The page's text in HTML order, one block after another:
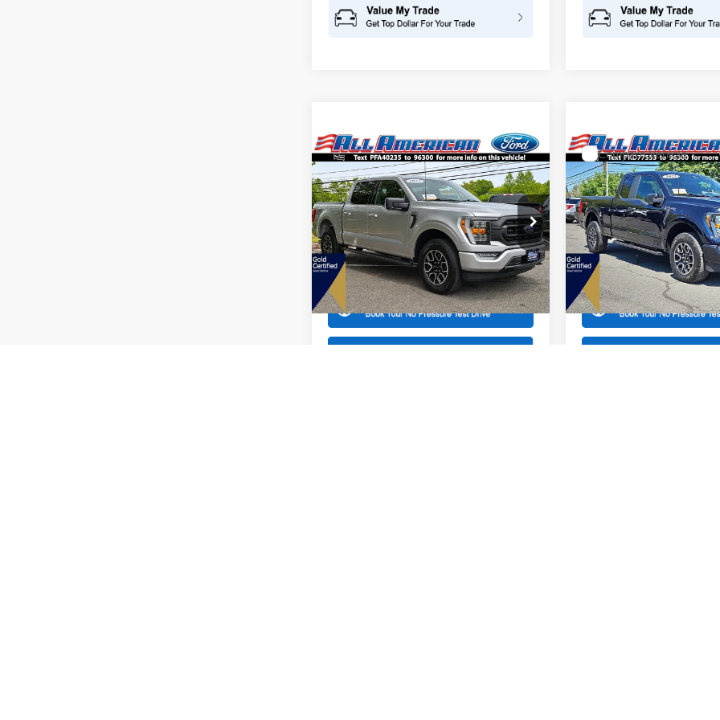
2023Ford F-150XLT
All American Ford in Old Bridge
VIN:1FTEW1EP6PFA40235Stock:US12746
Model:W1E
Available 38,935 mi Ext. Int.
$4,000
SAVINGS
$40,999
INTERNET PRICE
More
Compare Vehicle
2023Ford F-150STX
All American Ford in Old
VIN:1FTEX1EP0PKD77553
Model:X1E
Available 19,067 mi
$8,216
SAVINGS
More
Compare Vehicle